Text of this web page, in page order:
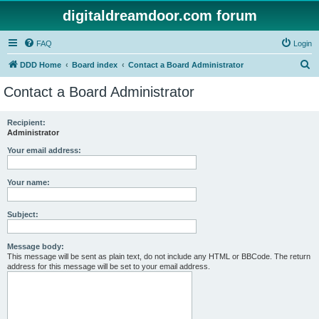
digitaldreamdoor.com forum
FAQ Login
DDD Home Board index Contact a Board Administrator
Contact a Board Administrator
Recipient:
Administrator
Your email address:
Your name:
Subject:
Message body:
This message will be sent as plain text, do not include any HTML or BBCode. The return
address for this message will be set to your email address.